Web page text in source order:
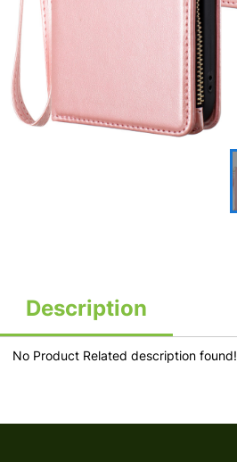
Description
No Product Related description found!